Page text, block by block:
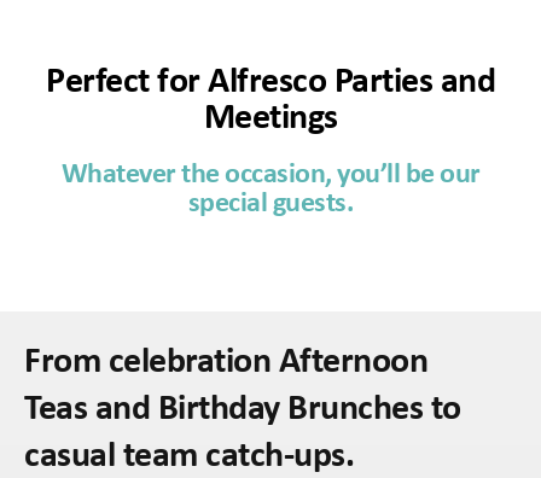
Perfect for Alfresco Parties and
Meetings
Whatever the occasion, you’ll be our
special guests.
From celebration Afternoon
Teas and Birthday Brunches to
casual team catch-ups.